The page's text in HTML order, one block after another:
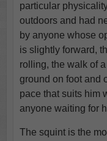
particular
outdoors and had
by anyone whose
is slightly forward,
rolling, the walk of
ground on foot and
pace that suits him
anyone waiting for
The squint is the